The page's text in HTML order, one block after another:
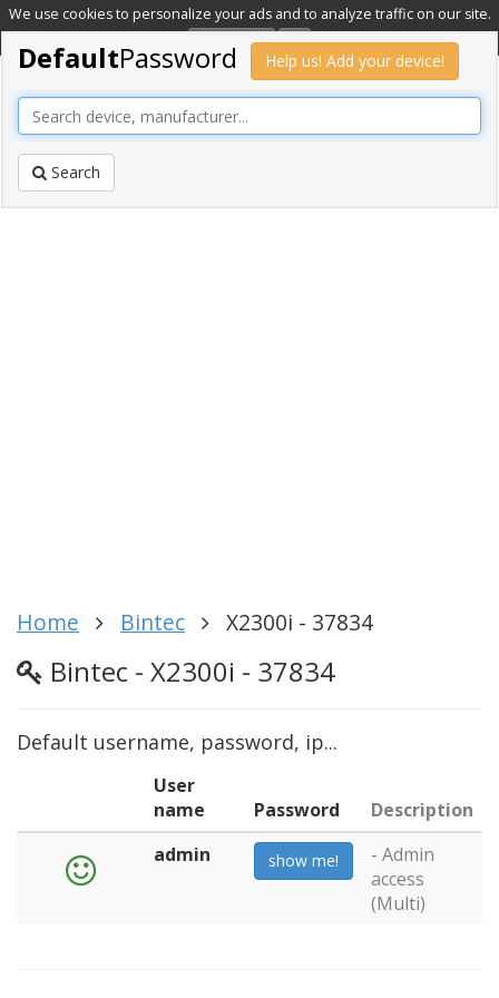
We use cookies to personalize your ads and to analyze traffic on our site.
Learn more
OK
DefaultPassword Help us! Add your device!
Search
Home Bintec X2300i - 37834
Bintec - X2300i - 37834
Default username, password, ip...
User
name
Password
Description
admin
show me!
- Admin
access
(Multi)